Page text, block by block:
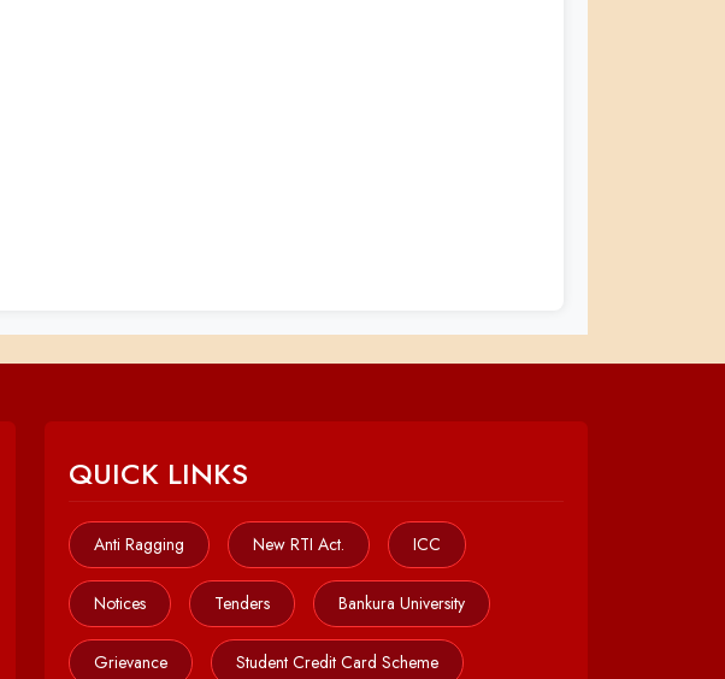
QUICK LINKS
Anti Ragging New RTI Act. ICC
Notices Tenders Bankura University
Grievance Student Credit Card Scheme